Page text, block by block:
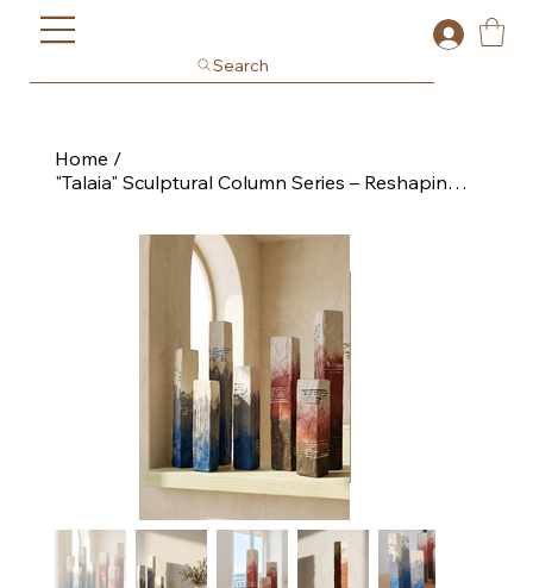
Search
Home /
"Talaia" Sculptural Column Series – Reshaping Collection